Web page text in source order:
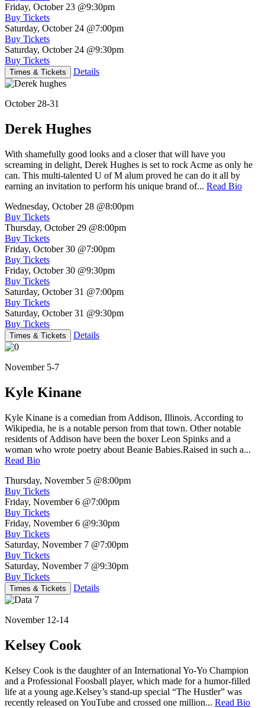
Friday, October 23 @9:30pm
Buy Tickets
Saturday, October 24 @7:00pm
Buy Tickets
Saturday, October 24 @9:30pm
Buy Tickets
Times & Tickets Details
October 28-31
Derek Hughes
With shamefully good looks and a closer that will have you
screaming in delight, Derek Hughes is set to rock Acme as only he
can. This multi-talented U of M alum proved he can do it all by
earning an invitation to perform his unique brand of... Read Bio
Wednesday, October 28 @8:00pm
Buy Tickets
Thursday, October 29 @8:00pm
Buy Tickets
Friday, October 30 @7:00pm
Buy Tickets
Friday, October 30 @9:30pm
Buy Tickets
Saturday, October 31 @7:00pm
Buy Tickets
Saturday, October 31 @9:30pm
Buy Tickets
Times & Tickets Details
November 5-7
Kyle Kinane
Kyle Kinane is a comedian from Addison, Illinois. According to
Wikipedia, he is a notable person from that town. Other notable
residents of Addison have been the boxer Leon Spinks and a
woman who wrote poetry about Beanie Babies.Raised in such a...
Read Bio
Thursday, November 5 @8:00pm
Buy Tickets
Friday, November 6 @7:00pm
Buy Tickets
Friday, November 6 @9:30pm
Buy Tickets
Saturday, November 7 @7:00pm
Buy Tickets
Saturday, November 7 @9:30pm
Buy Tickets
Times & Tickets Details
November 12-14
Kelsey Cook
Kelsey Cook is the daughter of an International Yo-Yo Champion
and a Professional Foosball player, which made for a humor-filled
life at a young age.Kelsey’s stand-up special “The Hustler” was
recently released on YouTube and crossed one million... Read Bio